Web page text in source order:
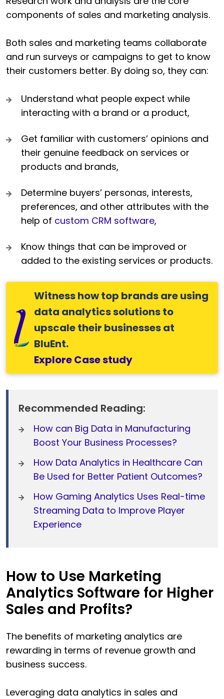
components of sales and marketing analysis.
Both sales and marketing teams collaborate
and run surveys or campaigns to get to know
their customers better. By doing so, they can:
Understand what people expect while
interacting with a brand or a product,
Get familiar with customers’ opinions and
their genuine feedback on services or
products and brands,
Determine buyers’ personas, interests,
preferences, and other attributes with the
help of custom CRM software,
Know things that can be improved or
added to the existing services or products.
Witness how top brands are using
data analytics solutions to
upscale their businesses at
BluEnt.
Explore Case study
Recommended Reading:
How can Big Data in Manufacturing
Boost Your Business Processes?
How Data Analytics in Healthcare Can
Be Used for Better Patient Outcomes?
How Gaming Analytics Uses Real-time
Streaming Data to Improve Player
Experience
How to Use Marketing
Analytics Software for Higher
Sales and Profits?
The benefits of marketing analytics are
rewarding in terms of revenue growth and
business success.
Leveraging data analytics in sales and